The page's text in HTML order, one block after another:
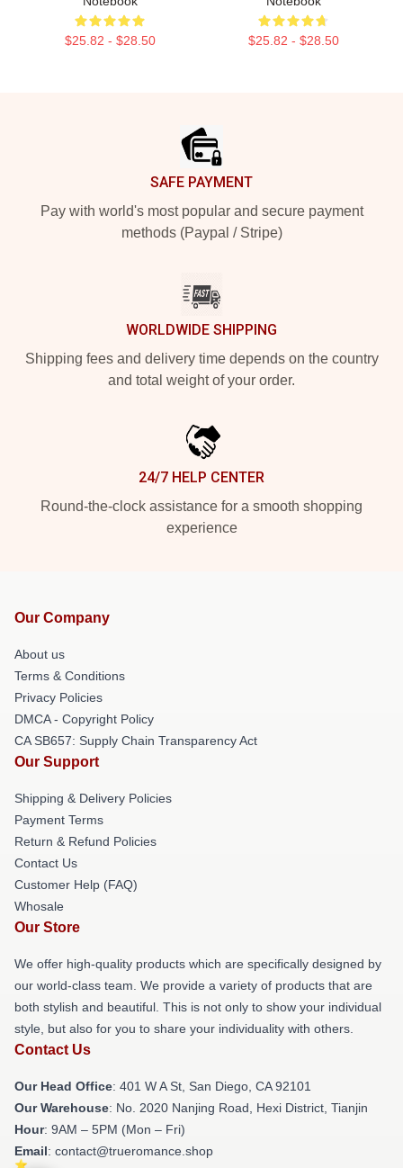
$25.82 - $28.50 $25.82 - $28.50
SAFE PAYMENT
Pay with world's most popular and secure payment
methods (Paypal / Stripe)
WORLDWIDE SHIPPING
Shipping fees and delivery time depends on the country
and total weight of your order.
24/7 HELP CENTER
Round-the-clock assistance for a smooth shopping
experience
Our Company
About us
Terms & Conditions
Privacy Policies
DMCA - Copyright Policy
CA SB657: Supply Chain Transparency Act
Our Support
Shipping & Delivery Policies
Payment Terms
Return & Refund Policies
Contact Us
Customer Help (FAQ)
Whosale
Our Store
We offer high-quality products which are specifically designed by
our world-class team. We provide a variety of products that are
both stylish and beautiful. This is not only to show your individual
style, but also for you to share your individuality with others.
Contact Us
Our Head Office: 401 W A St, San Diego, CA 92101
Our Warehouse: No. 2020 Nanjing Road, Hexi District, Tianjin
Hour: 9AM – 5PM (Mon – Fri)
Email: contact@trueromance.shop